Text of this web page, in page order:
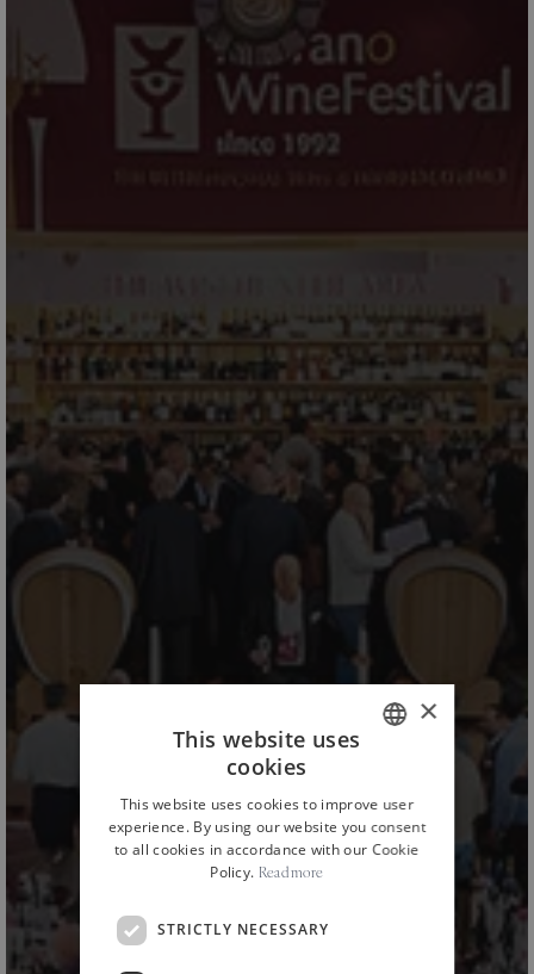
ENGLISH
×
This website uses
cookies
This website uses cookies to improve user
experience. By using our website you consent
to all cookies in accordance with our Cookie
Policy. Read more
STRICTLY NECESSARY